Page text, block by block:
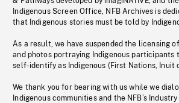
Indigenous Screen Office, NFB Archives is
that Indigenous stories must be told by
As a result, we have suspended the licensing
and photos portraying Indigenous participants
self-identify as Indigenous (First Nations, Inuit
We thank you for bearing with us while we
Indigenous communities and the NFB’s